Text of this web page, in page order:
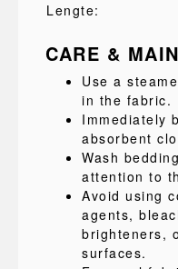
Lengte:
CARE &
Use a
in the fabric.
Immediately
absorbent
Wash
attention to
Avoid using
agents,
brighteners,
surfaces.